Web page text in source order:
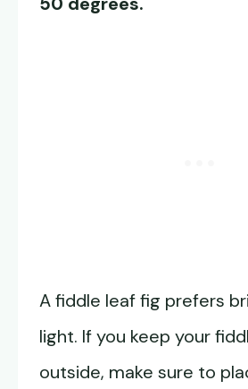
A fiddle leaf fig prefers
light. If you keep your
outside, make sure to